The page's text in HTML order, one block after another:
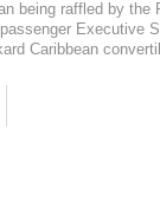
raffled by
Executive
Caribbean